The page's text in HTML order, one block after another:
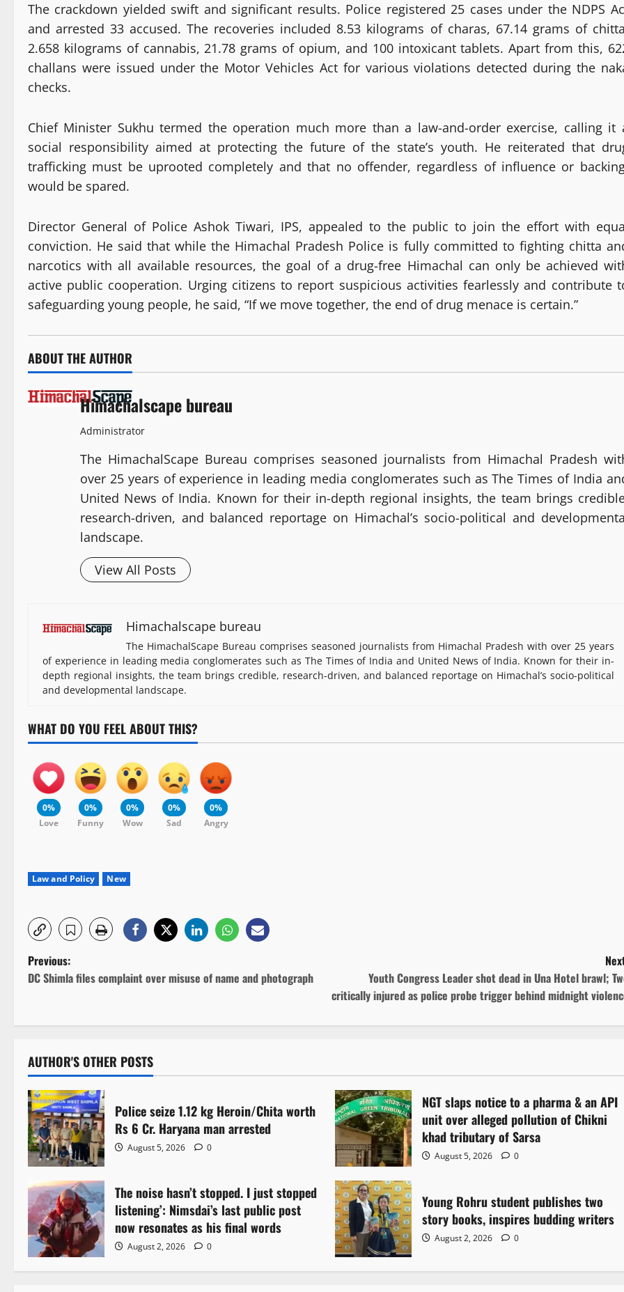
The crackdown yielded swift and significant results. Police registered 25 cases under the NDPS
and arrested 33 accused. The recoveries included 8.53 kilograms of charas, 67.14 grams of
2.658 kilograms of cannabis, 21.78 grams of opium, and 100 intoxicant tablets. Apart from this,
challans were issued under the Motor Vehicles Act for various violations detected during the
checks.
Chief Minister Sukhu termed the operation much more than a law-and-order exercise, calling it
social responsibility aimed at protecting the future of the state’s youth. He reiterated that
trafficking must be uprooted completely and that no offender, regardless of influence or
would be spared.
Director General of Police Ashok Tiwari, IPS, appealed to the public to join the effort with
conviction. He said that while the Himachal Pradesh Police is fully committed to fighting chitta
narcotics with all available resources, the goal of a drug-free Himachal can only be achieved
active public cooperation. Urging citizens to report suspicious activities fearlessly and contribute
safeguarding young people, he said, “If we move together, the end of drug menace is certain.”
ABOUT THE AUTHOR
Himachalscape bureau
Administrator
The HimachalScape Bureau comprises seasoned journalists from Himachal Pradesh
over 25 years of experience in leading media conglomerates such as The Times of India
United News of India. Known for their in-depth regional insights, the team brings
research-driven, and balanced reportage on Himachal’s socio-political and
landscape.
View All Posts
Himachalscape bureau
The HimachalScape Bureau comprises seasoned journalists from Himachal Pradesh with over 25 years
of experience in leading media conglomerates such as The Times of India and United News of India. Known for their in-
depth regional insights, the team brings credible, research-driven, and balanced reportage on Himachal’s socio-political
and developmental landscape.
WHAT DO YOU FEEL ABOUT THIS?
0%
Love
0%
Funny
0%
Wow
0%
Sad
0%
Angry
Law and Policy New
P
s
t
n
a
v
i
g
a
t
Previous:
DC Shimla files complaint over misuse of name and photograph
Youth Congress Leader shot dead in Una Hotel brawl;
critically injured as police probe trigger behind midnight
AUTHOR'S OTHER POSTS
Police seize 1.12 kg Heroin/Chita worth
Rs 6 Cr. Haryana man arrested
August 5, 2026 0
NGT slaps notice to a pharma & an API
unit over alleged pollution of Chikni
khad tributary of Sarsa
August 5, 2026 0
The noise hasn’t stopped. I just stopped
listening’: Nimsdai’s last public post
now resonates as his final words
August 2, 2026 0
Young Rohru student publishes two
story books, inspires budding writers
August 2, 2026 0